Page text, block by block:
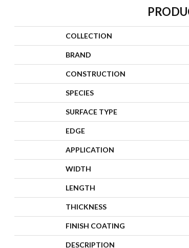
COLLECTION
BRAND
CONSTRUCTION
SPECIES
SURFACE TYPE
EDGE
APPLICATION
WIDTH
LENGTH
THICKNESS
FINISH COATING
DESCRIPTION